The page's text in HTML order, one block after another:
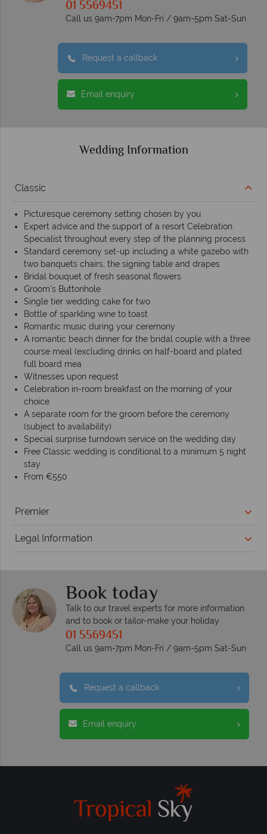
01 5569451
Call us 9am-7pm Mon-Fri / 9am-5pm Sat-Sun
Request a callback
Email enquiry
Wedding Information
Classic
Picturesque ceremony setting chosen by you
Expert advice and the support of a resort Celebration
Specialist throughout every step of the planning process
Standard ceremony set-up including a white gazebo with
two banquets chairs, the signing table and drapes
Bridal bouquet of fresh seasonal flowers
Groom's Buttonhole
Single tier wedding cake for two
Bottle of sparkling wine to toast
Romantic music during your ceremony
A romantic beach dinner for the bridal couple with a three
course meal (excluding drinks on half-board and plated
full board mea
Witnesses upon request
Celebration in-room breakfast on the morning of your
choice
A separate room for the groom before the ceremony
(subject to availability)
Special surprise turndown service on the wedding day
Free Classic wedding is conditional to a minimum 5 night
stay
From €550
Premier
Legal Information
Book today
Talk to our travel experts for more information
and to book or tailor-make your holiday
01 5569451
Call us 9am-7pm Mon-Fri / 9am-5pm Sat-Sun
Request a callback
Email enquiry